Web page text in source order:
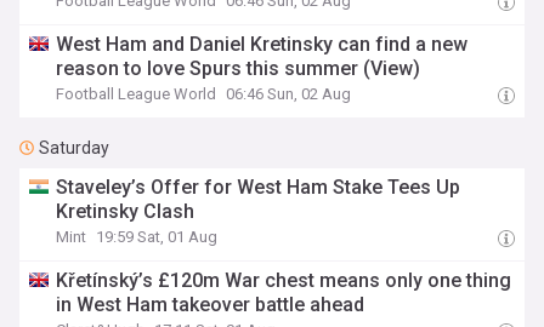
West Ham and Daniel Kretinsky can find a new
reason to love Spurs this summer (View)
Football League World 06:46 Sun, 02 Aug
Saturday
Staveley’s Offer for West Ham Stake Tees Up
Kretinsky Clash
Mint 19:59 Sat, 01 Aug
Křetínský’s £120m War chest means only one thing
in West Ham takeover battle ahead